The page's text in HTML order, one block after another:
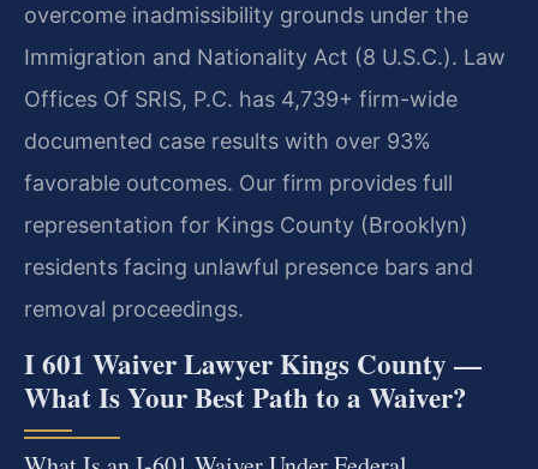
overcome inadmissibility grounds under the
Immigration and Nationality Act (8 U.S.C.). Law
Offices Of SRIS, P.C. has 4,739+ firm-wide
documented case results with over 93%
favorable outcomes. Our firm provides full
representation for Kings County (Brooklyn)
residents facing unlawful presence bars and
removal proceedings.
I 601 Waiver Lawyer Kings County —
What Is Your Best Path to a Waiver?